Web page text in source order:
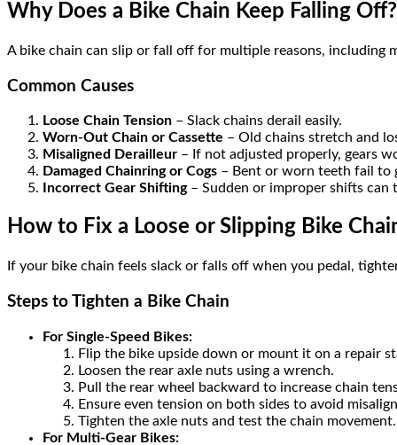
Why Does a Bike Chain Keep Falling Off?
A bike chain can slip or fall off for multiple reasons, including
Common Causes
Loose Chain Tension – Slack chains derail easily.
Worn-Out Chain or Cassette – Old chains stretch and
Misaligned Derailleur – If not adjusted properly, gears
Damaged Chainring or Cogs – Bent or worn teeth fail to
Incorrect Gear Shifting– Sudden or improper shifts can
How to Fix a Loose or Slipping Bike
If your bike chain feels slack or falls off when you pedal,
Steps to Tighten a Bike Chain
For Single-Speed Bikes:
Flip the bike upside down or mount it on a repair
Loosen the rear axle nuts using a wrench.
Pull the rear wheel backward to increase chain
Ensure even tension on both sides to avoid
Tighten the axle nuts and test the chain movement.
For Multi-Gear Bikes: